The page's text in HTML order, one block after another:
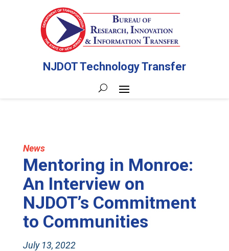
NJDOT Technology Transfer
News
Mentoring in Monroe:
An Interview on
NJDOT’s Commitment
to Communities
July 13, 2022